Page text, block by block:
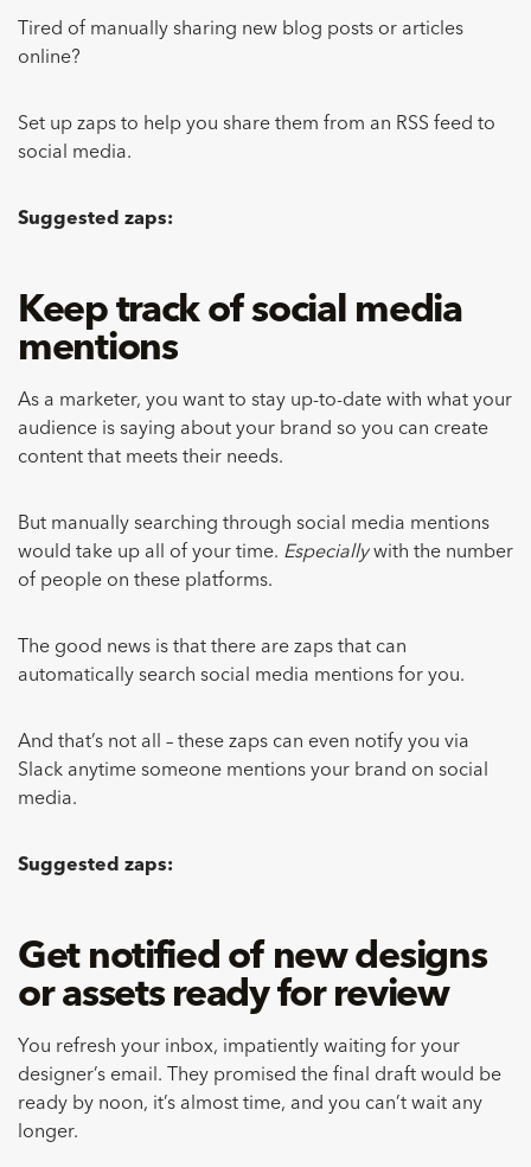
Tired of manually sharing new blog posts or articles
online?
Set up zaps to help you share them from an RSS feed to
social media.
Suggested zaps:
Keep track of social media
mentions
As a marketer, you want to stay up-to-date with what your
audience is saying about your brand so you can create
content that meets their needs.
But manually searching through social media mentions
would take up all of your time. Especiallywith the number
of people on these platforms.
The good news is that there are zaps that can
automatically search social media mentions for you.
And that’s not all – these zaps can even notify you via
Slack anytime someone mentions your brand on social
media.
Suggested zaps:
Get notified of new designs
or assets ready for review
You refresh your inbox, impatiently waiting for your
designer’s email. They promised the final draft would be
ready by noon, it’s almost time, and you can’t wait any
longer.